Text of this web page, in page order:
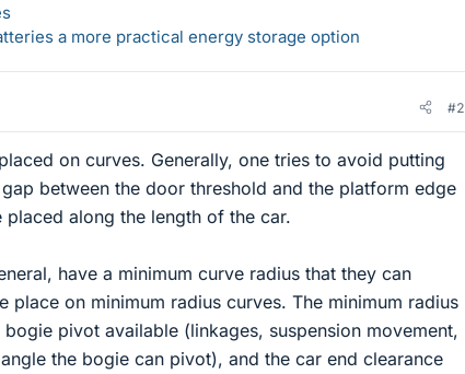
a more practical energy storage option
#2
on curves. Generally, one tries to avoid putting
between the door threshold and the platform edge
along the length of the car.
have a minimum curve radius that they can
place on minimum radius curves. The minimum radius
pivot available (linkages, suspension movement,
the bogie can pivot), and the car end clearance